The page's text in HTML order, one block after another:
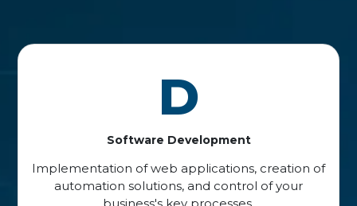
D
Software Development
Implementation of web applications, creation of
automation solutions, and control of your